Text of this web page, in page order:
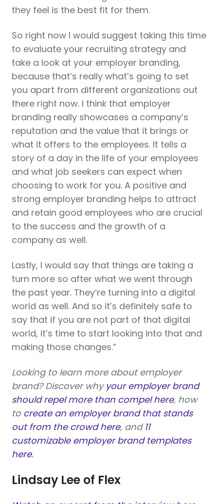
they feel is the best fit for them.
So right now I would suggest taking this time
to evaluate your recruiting strategy and
take a look at your employer branding,
because that’s really what’s going to set
you apart from different organizations out
there right now. I think that employer
branding really showcases a company’s
reputation and the value that it brings or
what it offers to the employees. It tells a
story of a day in the life of your employees
and what job seekers can expect when
choosing to work for you. A positive and
strong employer branding helps to attract
and retain good employees who are crucial
to the success and the growth of a
company as well.
Lastly, I would say that things are taking a
turn more so after what we went through
the past year. They’re turning into a digital
world as well. And so it’s definitely safe to
say that if you are not part of that digital
world, it’s time to start looking into that and
making those changes.”
Looking to learn more about employer
brand? Discover why your employer brand
should repel more than compel here, how
to create an employer brand that stands
out from the crowd here, and 11
customizable employer brand templates
here.
Lindsay Lee of Flex